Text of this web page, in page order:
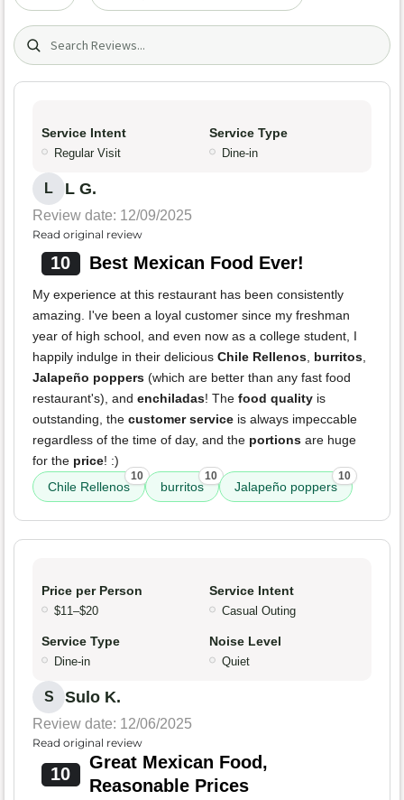
Search (title/text)
Service Intent
Regular Visit
Service Type
Dine-in
L L G.
Review date: 12/09/2025
Read original review
10 Best Mexican Food Ever!
My experience at this restaurant has been consistently
amazing. I've been a loyal customer since my freshman
year of high school, and even now as a college student, I
happily indulge in their delicious Chile Rellenos, burritos,
Jalapeño poppers (which are better than any fast food
restaurant's), and enchiladas! The food quality is
outstanding, the customer service is always impeccable
regardless of the time of day, and the portions are huge
for the price! :)
Chile Rellenos
10
burritos
10
Jalapeño poppers
10
Price per Person
$11–$20
Service Intent
Casual Outing
Service Type
Dine-in
Noise Level
Quiet
S Sulo K.
Review date: 12/06/2025
Read original review
10
Great Mexican Food,
Reasonable Prices